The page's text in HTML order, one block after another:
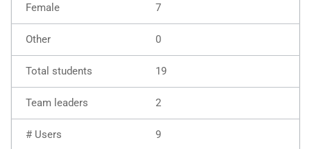
7
0
19
2
9